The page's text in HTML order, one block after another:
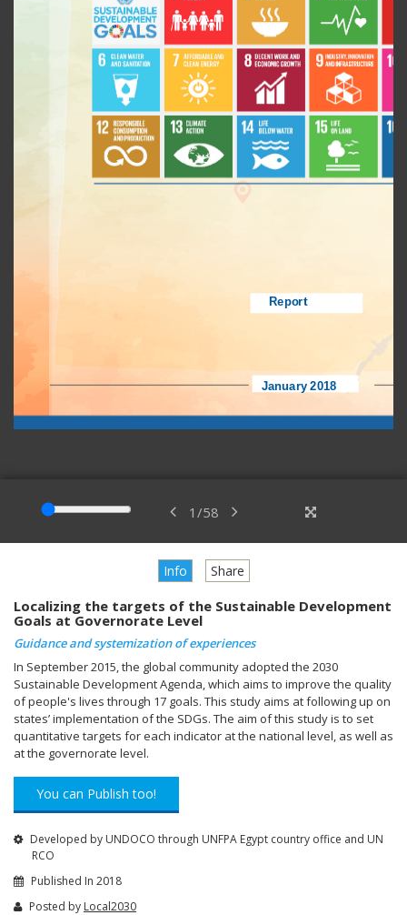
1 /58
Info Share
Localizing the targets of the Sustainable Development
Goals at Governorate Level
Guidance and systemization of experiences
In September 2015, the global community adopted the 2030
Sustainable Development Agenda, which aims to improve the quality
of people's lives through 17 goals. This study aims at following up on
states’ implementation of the SDGs. The aim of this study is to set
quantitative targets for each indicator at the national level, as well as
at the governorate level.
You can Publish too!
Developed by UNDOCO through UNFPA Egypt country office and UN
RCO
Published In 2018
Posted by Local2030